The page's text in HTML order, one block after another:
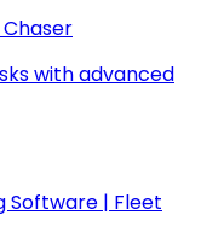
with advanced
Software | Fleet